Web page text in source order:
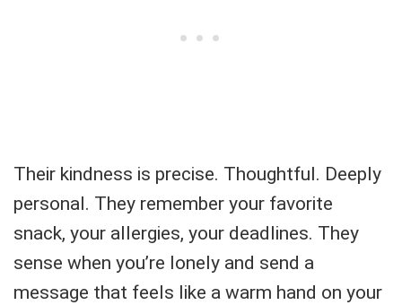
Their kindness is precise. Thoughtful. Deeply
personal. They remember your favorite
snack, your allergies, your deadlines. They
sense when you’re lonely and send a
message that feels like a warm hand on your